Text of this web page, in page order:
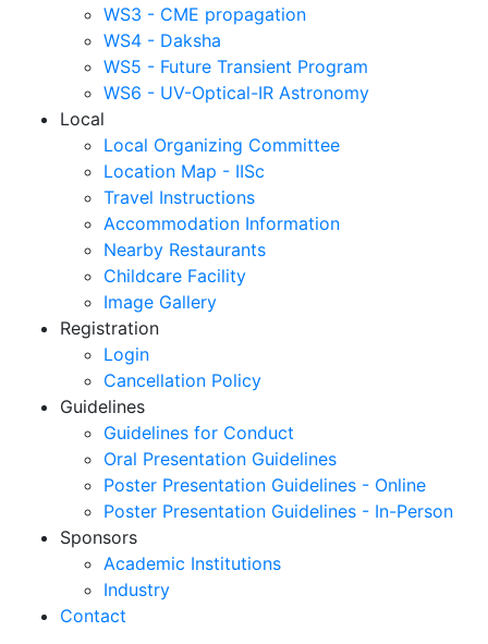
WS3 - CME propagation
WS4 - Daksha
WS5 - Future Transient Program
WS6 - UV-Optical-IR Astronomy
Local
Local Organizing Committee
Location Map - IISc
Travel Instructions
Accommodation Information
Nearby Restaurants
Childcare Facility
Image Gallery
Registration
Login
Cancellation Policy
Guidelines
Guidelines for Conduct
Oral Presentation Guidelines
Poster Presentation Guidelines - Online
Poster Presentation Guidelines - In-Person
Sponsors
Academic Institutions
Industry
Contact